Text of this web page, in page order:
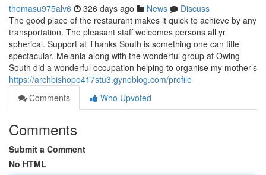
thomasu975alv6 326 days ago News
Discuss
The good place of the restaurant makes it quick to achieve by any
transportation. The pleasant staff welcomes persons all yr
spherical. Support at Thanks South is something one can title
spectacular. Melania along with the wonderful group at Owing
South did a wonderful occupation helping to organise my mother’s
https://archbishopo417stu3.gynoblog.com/profile
Comments
Who Upvoted
Comments
Submit a Comment
No HTML